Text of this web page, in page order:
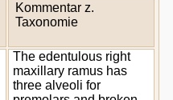
Kommentar z.
Taxonomie
The edentulous right
maxillary ramus has
three alveoli for